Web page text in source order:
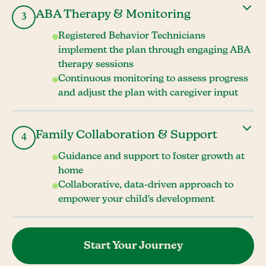
3 ABA Therapy & Monitoring
Registered Behavior Technicians
implement the plan through engaging ABA
therapy sessions
Continuous monitoring to assess progress
and adjust the plan with caregiver input
4 Family Collaboration & Support
Guidance and support to foster growth at
home
Collaborative, data-driven approach to
empower your child's development
Start Your Journey